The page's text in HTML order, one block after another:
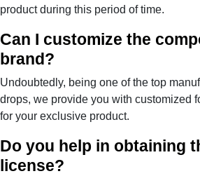
product during this period of time.
Can I customize the
brand?
Undoubtedly, being one of the top
drops, we provide you with customized
for your exclusive product.
Do you help in obtaining
license?